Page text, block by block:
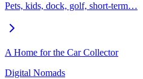
Pets, kids, dock, golf, short-term…
A Home for the Car Collector
Digital Nomads